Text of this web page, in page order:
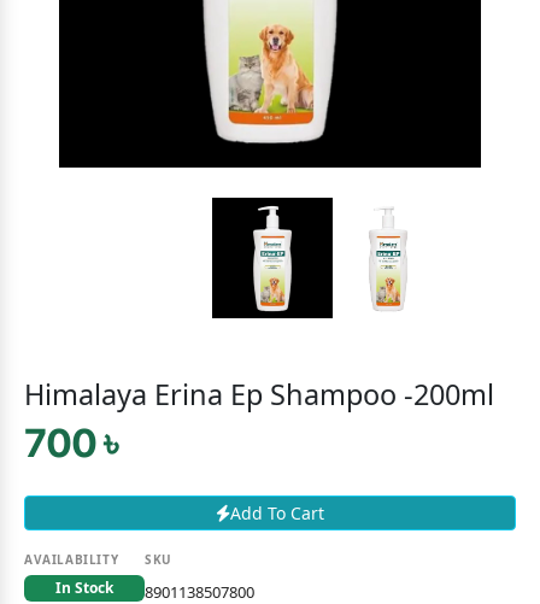
Himalaya Erina Ep Shampoo -200ml
700 ৳
Add To Cart
AVAILABILITY
In Stock
SKU
8901138507800